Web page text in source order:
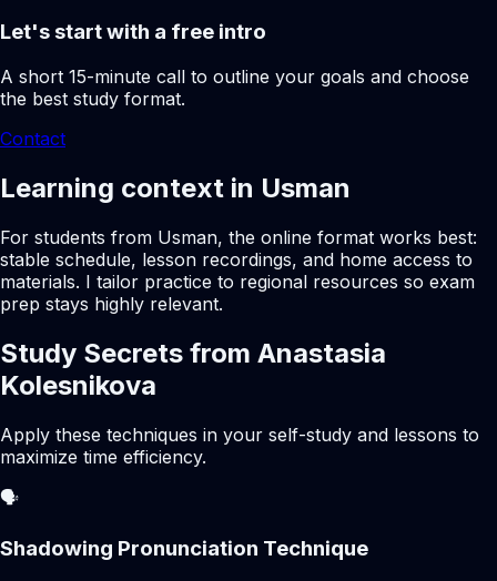
Let's start with a free intro
A short 15-minute call to outline your goals and choose
the best study format.
Contact
Learning context in Usman
For students from Usman, the online format works best:
stable schedule, lesson recordings, and home access to
materials. I tailor practice to regional resources so exam
prep stays highly relevant.
Study Secrets from Anastasia
Kolesnikova
Apply these techniques in your self-study and lessons to
maximize time efficiency.
🗣️
Shadowing Pronunciation Technique